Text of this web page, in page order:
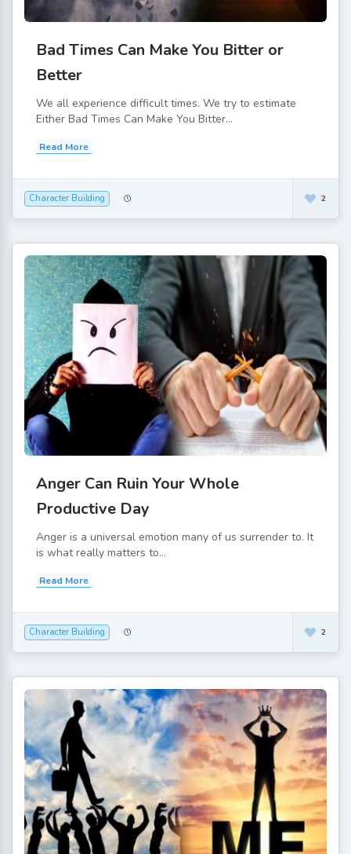
Bad Times Can Make You Bitter or
Better
We all experience difficult times. We try to estimate
Either Bad Times Can Make You Bitter...
Read More
Character Building 2
Anger Can Ruin Your Whole
Productive Day
Anger is a universal emotion many of us surrender to. It
is what really matters to...
Read More
Character Building 2